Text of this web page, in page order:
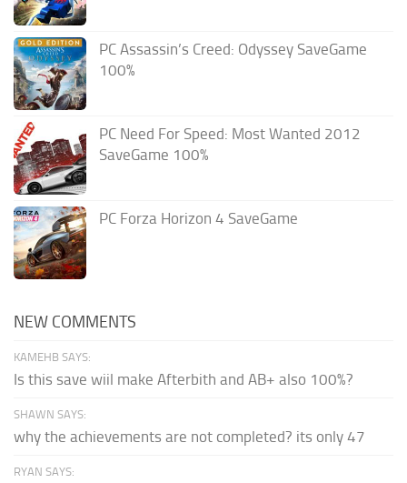
PC Assassin’s Creed: Odyssey SaveGame
100%
PC Need For Speed: Most Wanted 2012
SaveGame 100%
PC Forza Horizon 4 SaveGame
NEW COMMENTS
KAMEHB SAYS:
Is this save wiil make Afterbith and AB+ also 100%?
SHAWN SAYS:
why the achievements are not completed? its only 47
RYAN SAYS: